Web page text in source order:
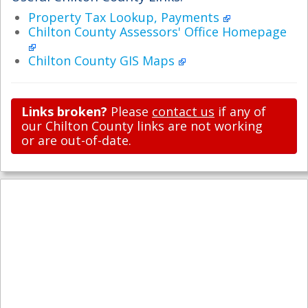
Property Tax Lookup, Payments
Chilton County Assessors' Office Homepage
Chilton County GIS Maps
Links broken? Please contact us if any of
our Chilton County links are not working
or are out-of-date.